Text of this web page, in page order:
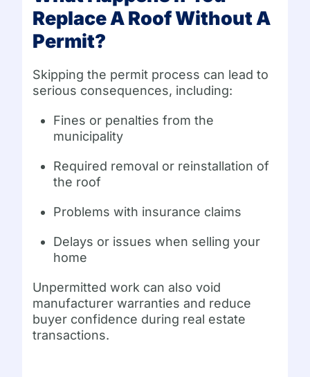
Replace A Roof Without A
Permit?
Skipping the permit process can lead to
serious consequences, including:
Fines or penalties from the
municipality
Required removal or reinstallation of
the roof
Problems with insurance claims
Delays or issues when selling your
home
Unpermitted work can also void
manufacturer warranties and reduce
buyer confidence during real estate
transactions.